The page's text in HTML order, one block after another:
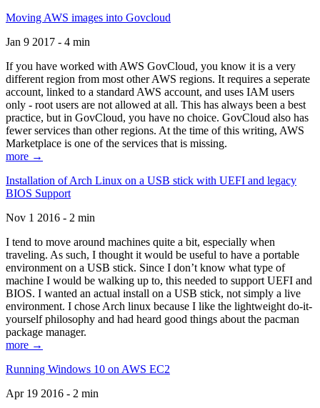
Moving AWS images into Govcloud
Jan 9 2017 - 4 min
If you have worked with AWS GovCloud, you know it is a very
different region from most other AWS regions. It requires a seperate
account, linked to a standard AWS account, and uses IAM users
only - root users are not allowed at all. This has always been a best
practice, but in GovCloud, you have no choice. GovCloud also has
fewer services than other regions. At the time of this writing, AWS
Marketplace is one of the services that is missing.
more →
Installation of Arch Linux on a USB stick with UEFI and legacy
BIOS Support
Nov 1 2016 - 2 min
I tend to move around machines quite a bit, especially when
traveling. As such, I thought it would be useful to have a portable
environment on a USB stick. Since I don’t know what type of
machine I would be walking up to, this needed to support UEFI and
BIOS. I wanted an actual install on a USB stick, not simply a live
environment. I chose Arch linux because I like the lightweight do-it-
yourself philosophy and had heard good things about the pacman
package manager.
more →
Running Windows 10 on AWS EC2
Apr 19 2016 - 2 min